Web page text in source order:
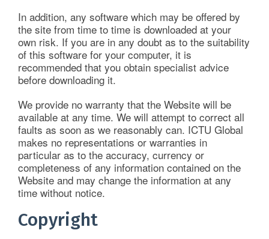
In addition, any software which may be offered by
the site from time to time is downloaded at your
own risk. If you are in any doubt as to the suitability
of this software for your computer, it is
recommended that you obtain specialist advice
before downloading it.
We provide no warranty that the Website will be
available at any time. We will attempt to correct all
faults as soon as we reasonably can. ICTU Global
makes no representations or warranties in
particular as to the accuracy, currency or
completeness of any information contained on the
Website and may change the information at any
time without notice.
Copyright